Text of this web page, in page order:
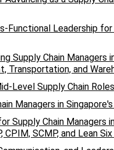
Functional Leadership for
Supply Chain Managers
Transportation, and
Level Supply Chain
Managers in
Supply Chain Managers
SCMP, and Lean